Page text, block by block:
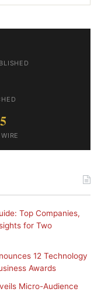
Top Companies,
for Two
12 Technology
Awards
Micro-Audience